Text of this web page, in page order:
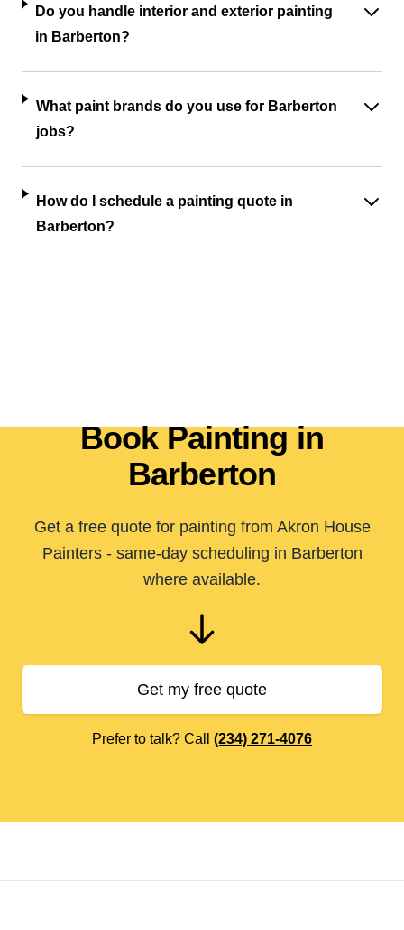
Do you handle interior and exterior painting
in Barberton?
What paint brands do you use for Barberton
jobs?
How do I schedule a painting quote in
Barberton?
Book Painting in
Barberton
Get a free quote for painting from Akron House
Painters - same-day scheduling in Barberton
where available.
Get my free quote
Prefer to talk? Call (234) 271-4076